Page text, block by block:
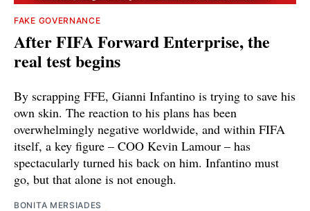
FAKE GOVERNANCE
After FIFA Forward Enterprise, the
real test begins
By scrapping FFE, Gianni Infantino is trying to save his
own skin. The reaction to his plans has been
overwhelmingly negative worldwide, and within FIFA
itself, a key figure – COO Kevin Lamour – has
spectacularly turned his back on him. Infantino must
go, but that alone is not enough.
BONITA MERSIADES